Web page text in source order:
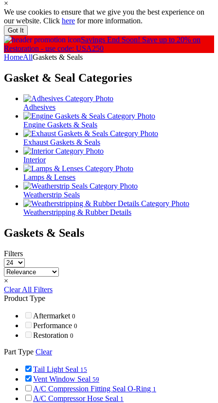
×
We use cookies to ensure that we give you the best experience on
our website. Click here for more information.
Got It
Savings End Soon! Save up to 20% on
Restoration - use code: USA250
HomeAllGaskets & Seals
Gasket & Seal Categories
Adhesives
Engine Gaskets & Seals
Exhaust Gaskets & Seals
Interior
Lamps & Lenses
Weatherstrip Seals
Weatherstripping & Rubber Details
Gaskets & Seals
Filters
×
Clear All Filters
Product Type
Aftermarket 0
Performance 0
Restoration 0
Part Type Clear
Tail Light Seal 15
Vent Window Seal 59
A/C Compression Fitting Seal O-Ring 1
A/C Compressor Hose Seal 1